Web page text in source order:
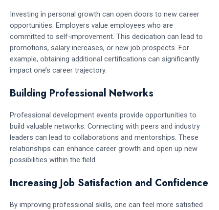
Investing in personal growth can open doors to new career
opportunities. Employers value employees who are
committed to self-improvement. This dedication can lead to
promotions, salary increases, or new job prospects. For
example, obtaining additional certifications can significantly
impact one’s career trajectory.
Building Professional Networks
Professional development events provide opportunities to
build valuable networks. Connecting with peers and industry
leaders can lead to collaborations and mentorships. These
relationships can enhance career growth and open up new
possibilities within the field.
Increasing Job Satisfaction and Confidence
By improving professional skills, one can feel more satisfied